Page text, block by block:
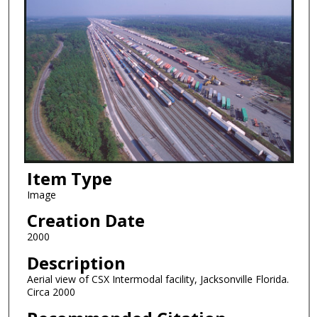
Item Type
Image
Creation Date
2000
Description
Aerial view of CSX Intermodal facility, Jacksonville Florida.
Circa 2000